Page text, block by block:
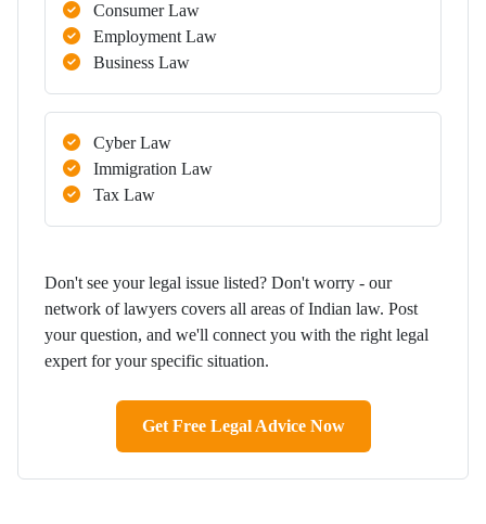
Consumer Law
Employment Law
Business Law
Cyber Law
Immigration Law
Tax Law
Don't see your legal issue listed? Don't worry - our
network of lawyers covers all areas of Indian law. Post
your question, and we'll connect you with the right legal
expert for your specific situation.
Get Free Legal Advice Now